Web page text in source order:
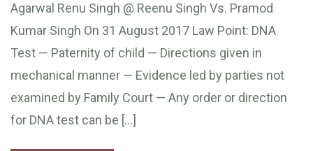
Agarwal Renu Singh @ Reenu Singh Vs. Pramod
Kumar Singh On 31 August 2017 Law Point: DNA
Test — Paternity of child — Directions given in
mechanical manner — Evidence led by parties not
examined by Family Court — Any order or direction
for DNA test can be […]